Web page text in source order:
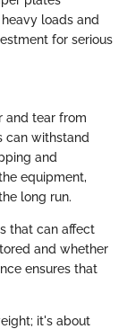
loads and
for serious
and tear from
can withstand
and
equipment,
long run.
that can affect
and whether
ensures that
it's about